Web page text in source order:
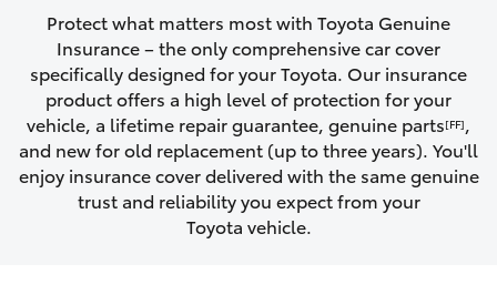
Toyota Warranty Advantage
Enquiries
Protect what matters most with Toyota Genuine
Insurance – the only comprehensive car cover
specifically designed for your Toyota. Our insurance
product offers a high level of protection for your
vehicle, a lifetime repair guarantee, genuine parts[FF],
and new for old replacement (up to three years). You'll
enjoy insurance cover delivered with the same genuine
trust and reliability you expect from your
Toyota vehicle.